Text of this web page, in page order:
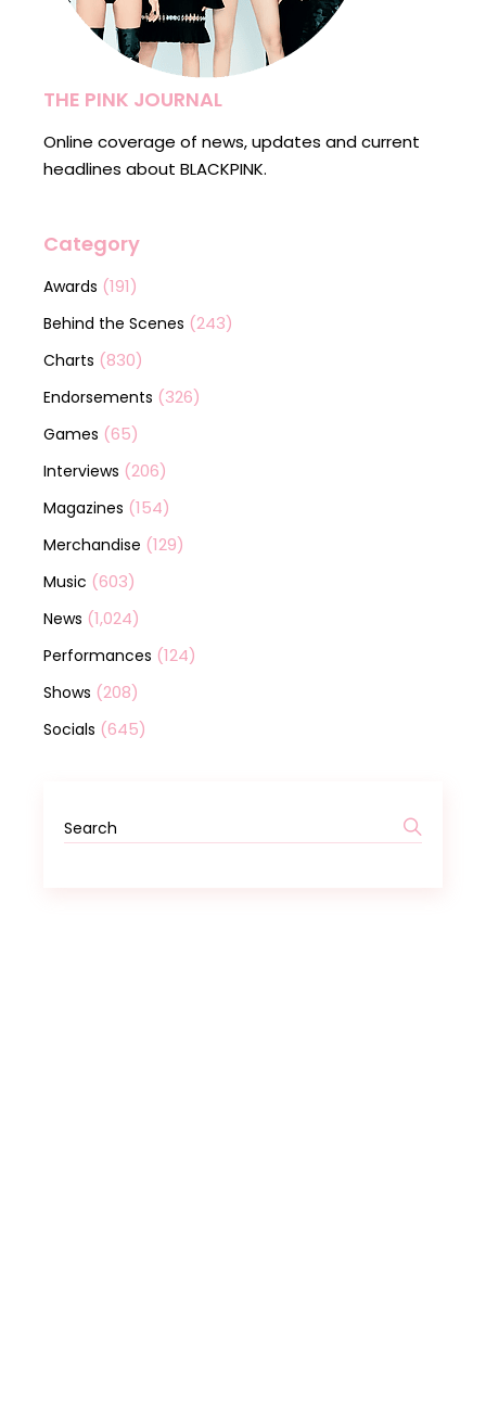
THE PINK JOURNAL
Online coverage of news, updates and current
headlines about BLACKPINK.
Category
Awards (191)
Behind the Scenes (243)
Charts (830)
Endorsements (326)
Games (65)
Interviews (206)
Magazines (154)
Merchandise (129)
Music (603)
News (1,024)
Performances (124)
Shows (208)
Socials (645)